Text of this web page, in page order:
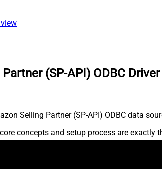
(SP-API) ODBC Driver
Selling Partner (SP-API) ODBC data
concepts and setup process are exactly